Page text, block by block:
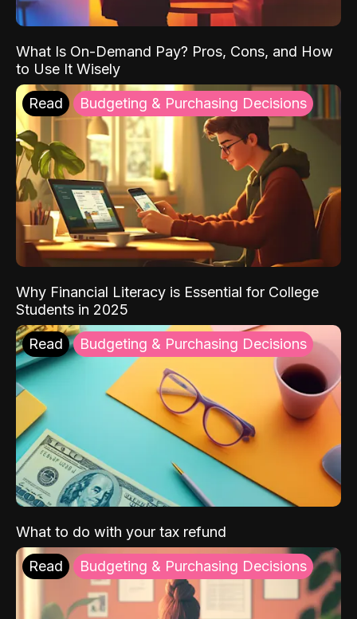
What Is On-Demand Pay? Pros, Cons, and How
to Use It Wisely
Read Budgeting & Purchasing Decisions
Why Financial Literacy is Essential for College
Students in 2025
Read Budgeting & Purchasing Decisions
What to do with your tax refund
Read Budgeting & Purchasing Decisions